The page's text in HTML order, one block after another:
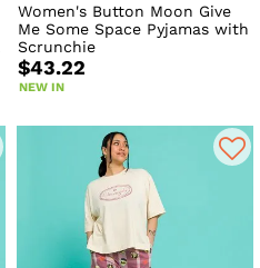
Women's Button Moon Give
Me Some Space Pyjamas with
Scrunchie
$43.22
NEW IN